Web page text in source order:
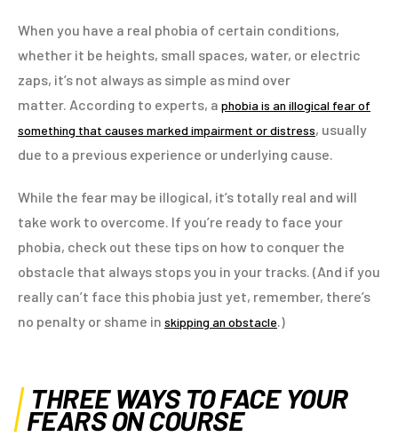
When you have a real phobia of certain conditions,
whether it be heights, small spaces, water, or electric
zaps, it’s not always as simple as mind over
matter. According to experts, a phobia is an illogical fear of
something that causes marked impairment or distress, usually
due to a previous experience or underlying cause.
While the fear may be illogical, it’s totally real and will
take work to overcome. If you’re ready to face your
phobia, check out these tips on how to conquer the
obstacle that always stops you in your tracks. (And if you
really can’t face this phobia just yet, remember, there’s
no penalty or shame in skipping an obstacle.)
THREE WAYS TO FACE YOUR
FEARS ON COURSE